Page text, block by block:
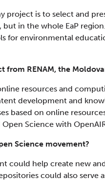
project is to select and
in the whole EaP
for environmental
from RENAM, the
resources and
development and
based on online
Science with
Science movement?
could help create new
could also